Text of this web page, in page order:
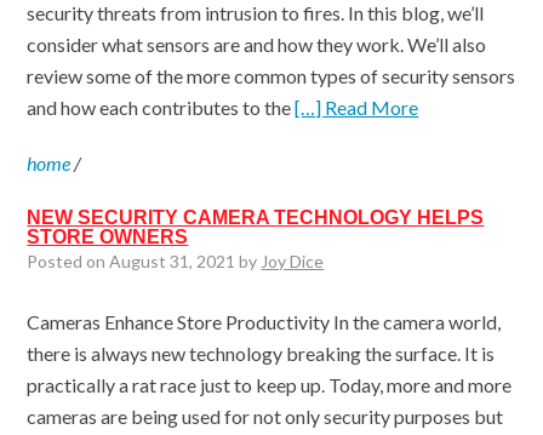
security threats from intrusion to fires. In this blog, we’ll
consider what sensors are and how they work. We’ll also
review some of the more common types of security sensors
and how each contributes to the[…] Read More
home/
NEW SECURITY CAMERA TECHNOLOGY HELPS
STORE OWNERS
Posted on August 31, 2021 by Joy Dice
Cameras Enhance Store Productivity In the camera world,
there is always new technology breaking the surface. It is
practically a rat race just to keep up. Today, more and more
cameras are being used for not only security purposes but